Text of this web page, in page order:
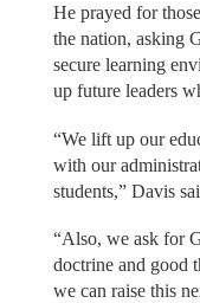
He prayed for
the nation, asking
secure learning
up future leaders
“We lift up our
with our
students,” Davis
“Also, we ask for
doctrine and good
we can raise this